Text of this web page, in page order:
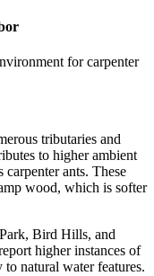
for carpenter
tributaries and
to higher ambient
ants. These
wood, which is softer
Bird Hills, and
higher instances of
natural water features.